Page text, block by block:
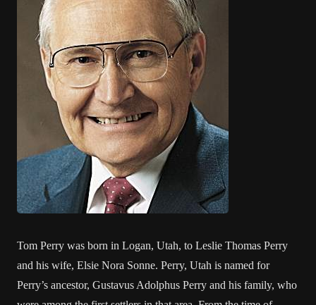
Tom Perry was born in Logan, Utah, to Leslie Thomas Perry
and his wife, Elsie Nora Sonne. Perry, Utah is named for
Perry’s ancestor, Gustavus Adolphus Perry and his family, who